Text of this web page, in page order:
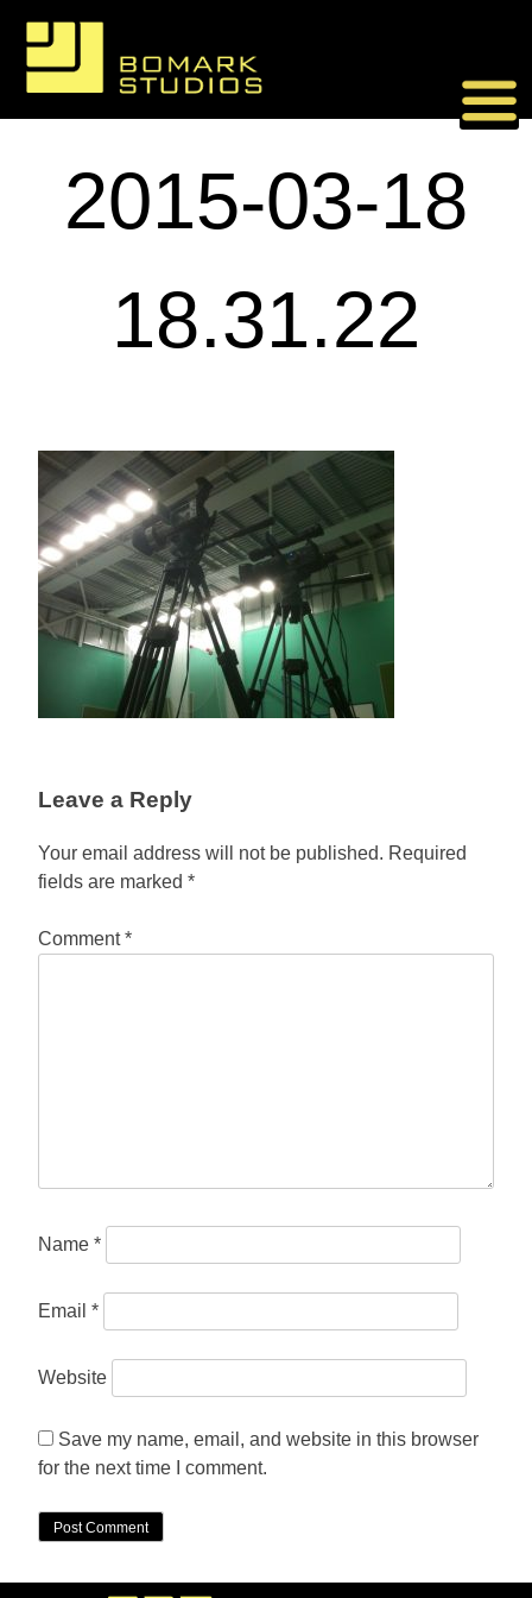
content
2015-03-18
18.31.22
Leave a Reply
Your email address will not be published. Required
fields are marked*
Comment*
Name*
Email*
Website
Save my name, email, and website in this browser
for the next time I comment.